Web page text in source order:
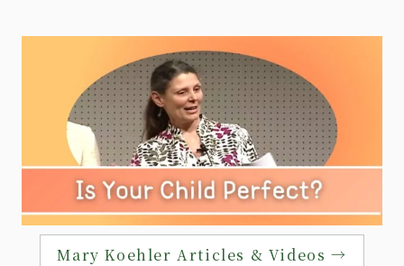
Mary Koehler Articles & Videos →